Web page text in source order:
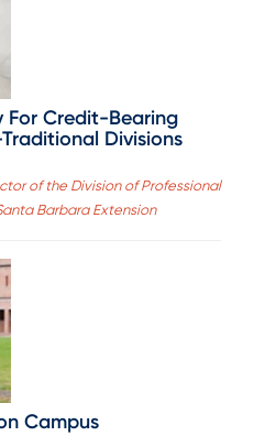
For Credit-Bearing
Divisions
of the Division of Professional
Barbara Extension
Campus